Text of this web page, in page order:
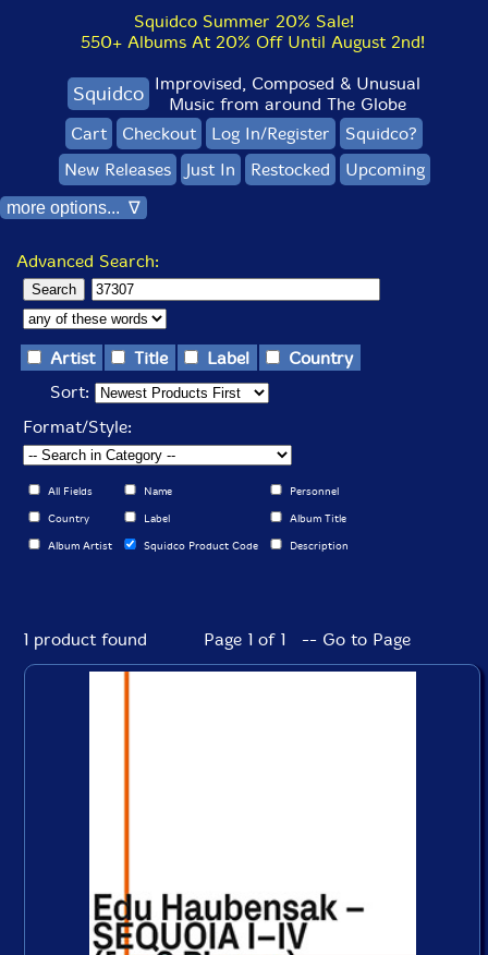
Squidco Summer 20% Sale!
550+ Albums At 20% Off Until August 2nd!
Squidco Improvised, Composed & Unusual
Music from around The Globe
Cart
Checkout Log In/Register
Squidco?
New Releases
Just In Restocked Upcoming
more options... ∇
Advanced Search:
Artist Title Label
Country
Sort:
Format/Style:
All Fields Name Personnel
Country Label Album Title
Album Artist Squidco Product Code Description
1 product found Page 1 of 1 -- Go to Page